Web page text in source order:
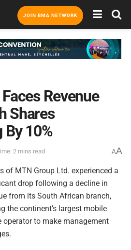
JOIN BMA NETWORK
Revenue
Shares
10%
2 mins read AA
of MTN Group Ltd. experienced a
drop following a decline in
from its South African branch,
the continent’s largest mobile
operator to make management